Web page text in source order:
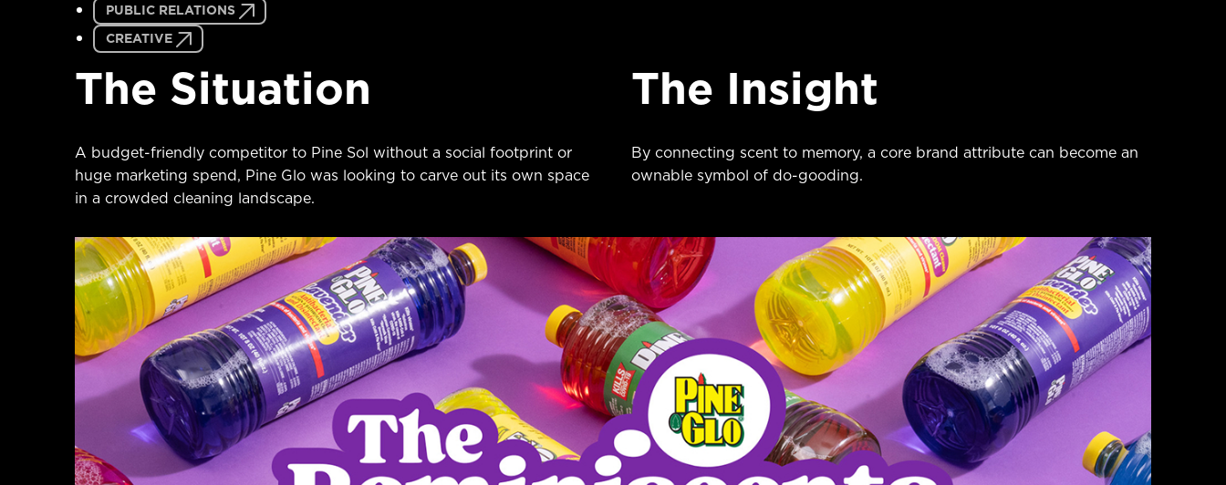
PUBLIC RELATIONS
CREATIVE
The Situation
A budget-friendly competitor to Pine Sol without a social footprint or
huge marketing spend, Pine Glo was looking to carve out its own space
in a crowded cleaning landscape.
The Insight
By connecting scent to memory, a core brand attribute can become an
ownable symbol of do-gooding.